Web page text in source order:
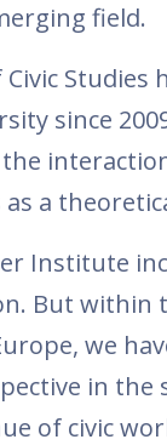
field.
Studies
since
a
Institute
But
we
in
of civic